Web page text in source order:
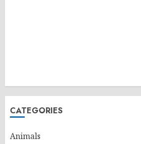
CATEGORIES
Animals